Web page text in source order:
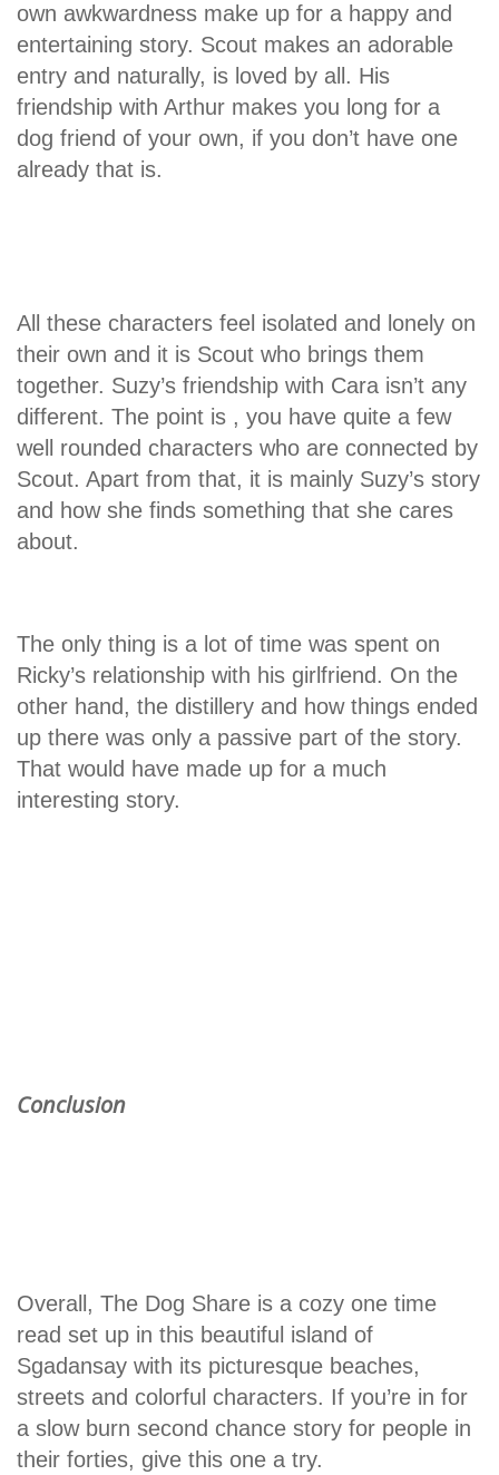
own awkwardness make up for a happy and
entertaining story. Scout makes an adorable
entry and naturally, is loved by all. His
friendship with Arthur makes you long for a
dog friend of your own, if you don’t have one
already that is.
All these characters feel isolated and lonely on
their own and it is Scout who brings them
together. Suzy’s friendship with Cara isn’t any
different. The point is , you have quite a few
well rounded characters who are connected by
Scout. Apart from that, it is mainly Suzy’s story
and how she finds something that she cares
about.
The only thing is a lot of time was spent on
Ricky’s relationship with his girlfriend. On the
other hand, the distillery and how things ended
up there was only a passive part of the story.
That would have made up for a much
interesting story.
Conclusion
Overall, The Dog Share is a cozy one time
read set up in this beautiful island of
Sgadansay with its picturesque beaches,
streets and colorful characters. If you’re in for
a slow burn second chance story for people in
their forties, give this one a try.